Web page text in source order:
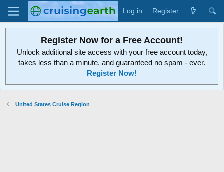
Log in Register
Register Now for a Free Account!
Unlock additional site access with your free account today,
takes less than a minute, and guaranteed no spam - ever.
Register Now!
United States Cruise Region